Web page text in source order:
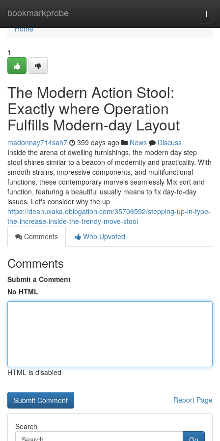
bookmarkprobe
Home
Home
1
The Modern Action Stool:
Exactly where Operation
Fulfills Modern-day Layout
madonnay714sah7 359 days ago News
Discuss
Inside the arena of dwelling furnishings, the modern day step
stool shines similar to a beacon of modernity and practicality. With
smooth strains, impressive components, and multifunctional
functions, these contemporary marvels seamlessly Mix sort and
function, featuring a beautiful usually means to fix day-to-day
issues. Let's consider why the up
https://deanuxaka.oblogation.com/35706592/stepping-up-in-type-
the-increase-inside-the-trendy-move-stool
Comments
Who Upvoted
Comments
Submit a Comment
No HTML
HTML is disabled
Report Page
Search